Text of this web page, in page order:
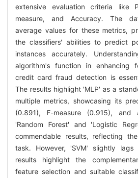
extensive evaluation criteria like
measure, and Accuracy. The
average values for these metrics,
the classifiers' abilities to predict
instances accurately.
algorithm's function in enhancing
credit card fraud detection is
The results highlight 'MLP' as a
multiple metrics, showcasing its
(0.891), F-measure (0.915), and
'Random Forest' and 'Logistic
commendable results, reflecting
task. However, 'SVM' slightly lags
results highlight the
feature selection and suitable